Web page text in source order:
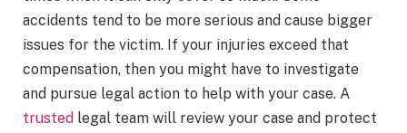
accidents tend to be more serious and cause bigger
issues for the victim. If your injuries exceed that
compensation, then you might have to investigate
and pursue legal action to help with your case. A
trusted legal team will review your case and protect